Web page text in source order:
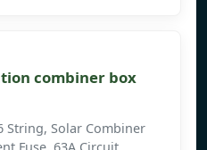
combiner box
String, Solar Combiner